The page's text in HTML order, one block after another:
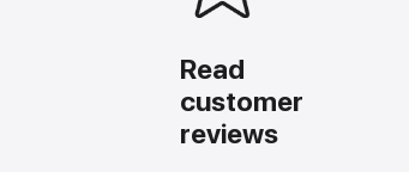
Read
customer
reviews